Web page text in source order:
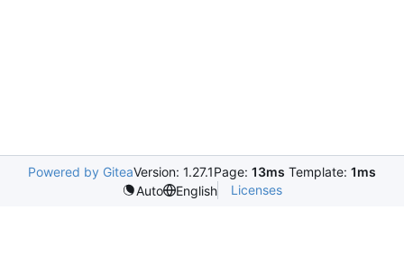
Powered by GiteaVersion: 1.27.1Page: 13ms Template: 1ms
Auto
English Licenses